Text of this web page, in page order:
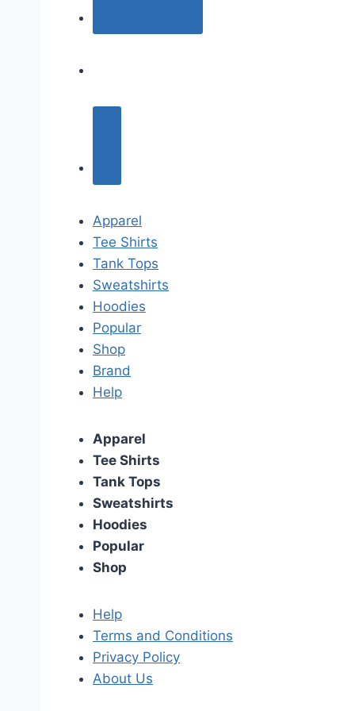
Apparel
Tee Shirts
Tank Tops
Sweatshirts
Hoodies
Popular
Shop
Brand
Help
Apparel
Tee Shirts
Tank Tops
Sweatshirts
Hoodies
Popular
Shop
Help
Terms and Conditions
Privacy Policy
About Us